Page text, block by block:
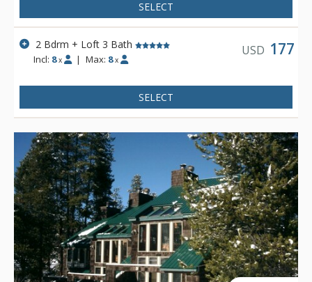
SELECT
2 Bdrm + Loft 3 Bath
Incl: 8 x | Max: 8 x
USD 177
SELECT